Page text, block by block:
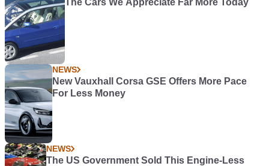
The Cars We Appreciate Far More Today
NEWS
New Vauxhall Corsa GSE Offers More Pace
For Less Money
NEWS
The US Government Sold This Engine-Less